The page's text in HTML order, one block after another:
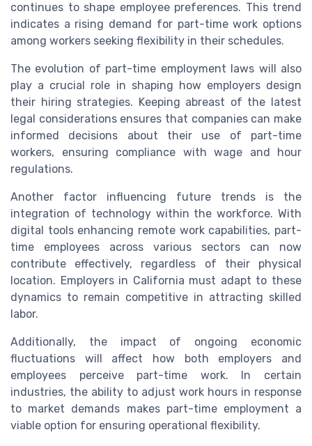
continues to shape employee preferences. This trend
indicates a rising demand for part-time work options
among workers seeking flexibility in their schedules.
The evolution of part-time employment laws will also
play a crucial role in shaping how employers design
their hiring strategies. Keeping abreast of the latest
legal considerations ensures that companies can make
informed decisions about their use of part-time
workers, ensuring compliance with wage and hour
regulations.
Another factor influencing future trends is the
integration of technology within the workforce. With
digital tools enhancing remote work capabilities, part-
time employees across various sectors can now
contribute effectively, regardless of their physical
location. Employers in California must adapt to these
dynamics to remain competitive in attracting skilled
labor.
Additionally, the impact of ongoing economic
fluctuations will affect how both employers and
employees perceive part-time work. In certain
industries, the ability to adjust work hours in response
to market demands makes part-time employment a
viable option for ensuring operational flexibility.